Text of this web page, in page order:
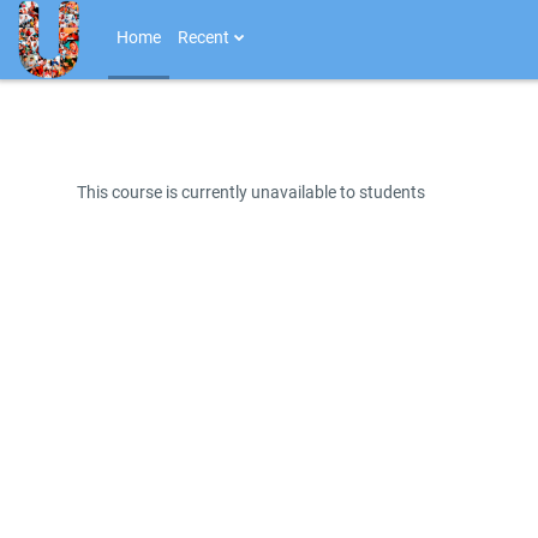
Skip to main content
Home
Recent
This course is currently unavailable to students